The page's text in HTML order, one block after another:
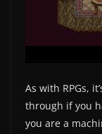
As with RPGs,
through if you
you are a